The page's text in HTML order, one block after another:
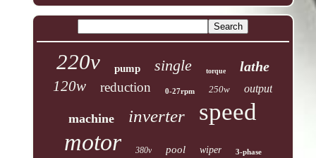
220v pump single torque lathe
120w reduction 0-27rpm 250w output
machine inverter speed
motor 380v pool wiper 3-phase